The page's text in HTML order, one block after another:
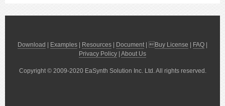
Download Examples Resources Document| Buy License FAQ
Privacy Policy About Us
Copyright © 2009-2020 EaSynth Solution Inc. Ltd. All rights reserved.